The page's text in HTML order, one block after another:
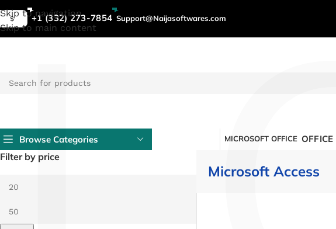
Skip to navigation
Skip to main content
$ +1 (332) 273-7854 Support@Naijasoftwares.com
Browse Categories MICROSOFT OFFICE
Filter by price
Microsoft Access